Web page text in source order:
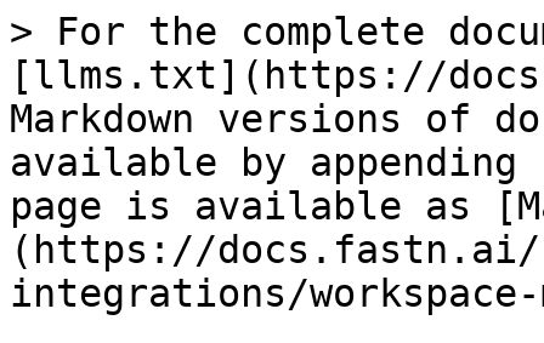
> For the complete
[llms.txt](https://
Markdown versions of
available by
page is available as
(https://docs.fastn.ai/
integrations/workspace-